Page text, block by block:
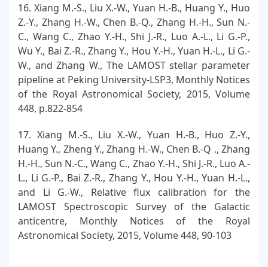
16. Xiang M.-S., Liu X.-W., Yuan H.-B., Huang Y., Huo
Z.-Y., Zhang H.-W., Chen B.-Q., Zhang H.-H., Sun N.-
C., Wang C., Zhao Y.-H., Shi J.-R., Luo A.-L., Li G.-P.,
Wu Y., Bai Z.-R., Zhang Y., Hou Y.-H., Yuan H.-L., Li G.-
W., and Zhang W., The LAMOST stellar parameter
pipeline at Peking University-LSP3, Monthly Notices
of the Royal Astronomical Society, 2015, Volume
448, p.822-854
17. Xiang M.-S., Liu X.-W., Yuan H.-B., Huo Z.-Y.,
Huang Y., Zheng Y., Zhang H.-W., Chen B.-Q ., Zhang
H.-H., Sun N.-C., Wang C., Zhao Y.-H., Shi J.-R., Luo A.-
L., Li G.-P., Bai Z.-R., Zhang Y., Hou Y.-H., Yuan H.-L.,
and Li G.-W., Relative flux calibration for the
LAMOST Spectroscopic Survey of the Galactic
anticentre, Monthly Notices of the Royal
Astronomical Society, 2015, Volume 448, 90-103